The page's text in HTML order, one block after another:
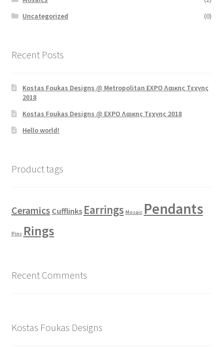
Uncategorized
(0)
Recent Posts
Kostas Foukas Designs @ Metropolitan EXPO Λαικης Τεχνης
2018
Kostas Foukas Designs @ EXPO Λαικης Τεχνης 2018
Hello world!
Product tags
Ceramics Cufflinks Earrings Mosaic Pendants
Pins Rings
Recent Comments
Kostas Foukas Designs